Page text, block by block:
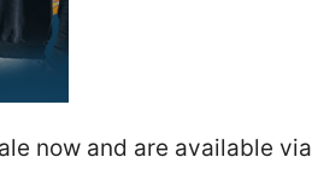
now and are available via